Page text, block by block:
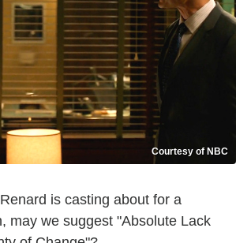
Courtesy of NBC
is casting about for a
may we suggest "Absolute Lack